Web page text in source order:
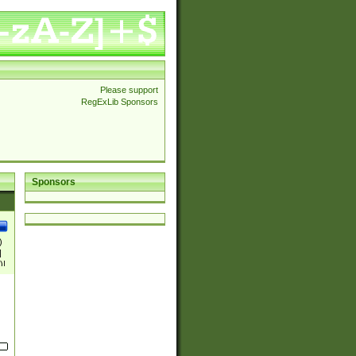
Please support
RegExLib Sponsors
Sponsors